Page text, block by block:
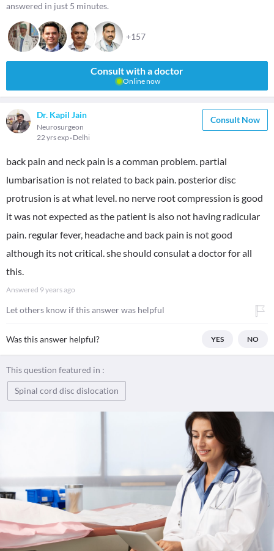
answered in just 5 minutes.
+157
Consult with a doctor
Online now
Dr. Kapil Jain
Neurosurgeon
22 yrs exp Delhi
Consult Now
back pain and neck pain is a comman problem. partial
lumbarisation is not related to back pain. posterior disc
protrusion is at what level. no nerve root compression is good
it was not expected as the patient is also not having radicular
pain. regular fever, headache and back pain is not good
although its not critical. she should consulat a doctor for all
this.
Answered 9 years ago
Let others know if this answer was helpful
Was this answer helpful? YES NO
This question featured in :
Spinal cord disc dislocation